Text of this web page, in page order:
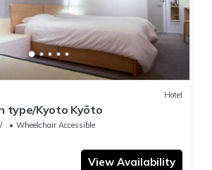
Hotel
type/Kyoto Kyōto
Wheelchair Accessible
View Availability